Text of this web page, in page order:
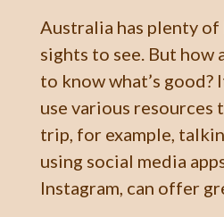
Australia has plenty
sights to see. But how
to know what’s
use various resources
trip, for example,
using social media
Instagram, can offer